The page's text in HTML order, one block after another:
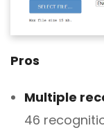
Pros
Multiple
46